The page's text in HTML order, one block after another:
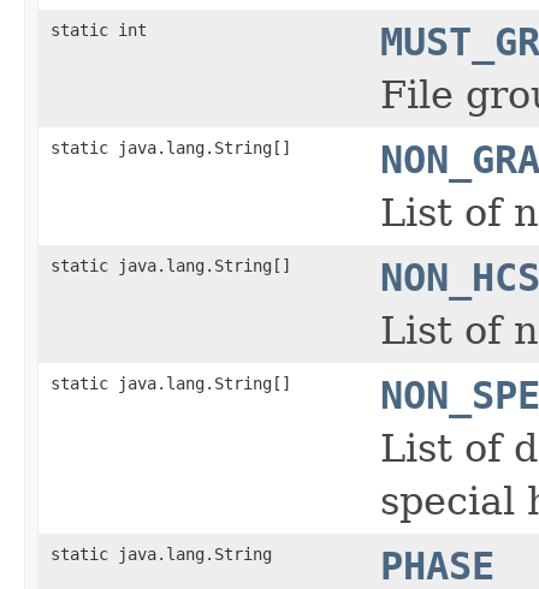
static int
File
static java.lang.String[]
List of
static java.lang.String[]
List of
static java.lang.String[]
List of
special
static java.lang.String
PHASE